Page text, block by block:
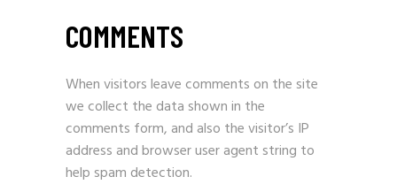
COMMENTS
When visitors leave comments on the site
we collect the data shown in the
comments form, and also the visitor’s IP
address and browser user agent string to
help spam detection.